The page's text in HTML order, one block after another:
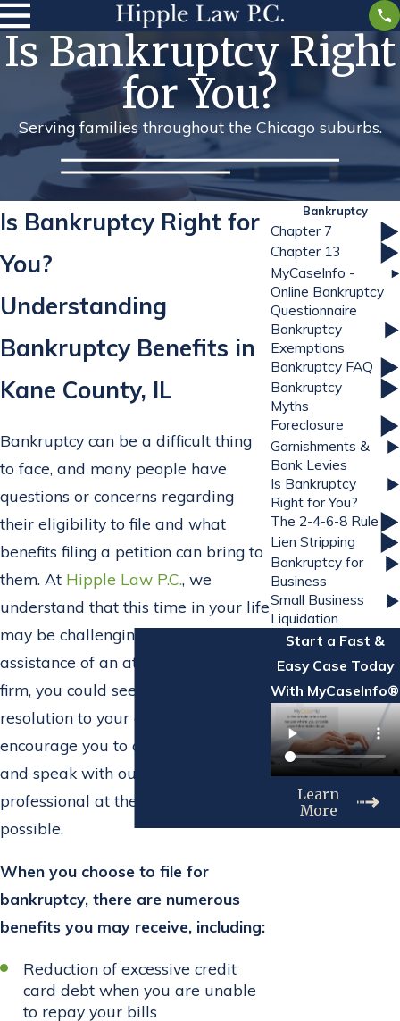
Is Bankruptcy Right
for You?
Serving families throughout the Chicago suburbs.
Is Bankruptcy Right for
You?
Understanding
Bankruptcy Benefits in
Kane County, IL
Bankruptcy can be a difficult thing
to face, and many people have
questions or concerns regarding
their eligibility to file and what
benefits filing a petition can bring to
them. At Hipple Law P.C., we
understand that this time in your life
may be challenging, but with the
assistance of an attorney from our
firm, you could see a favorable
resolution to your complications. We
encourage you to contact our office
and speak with our dedicated legal
professional at the firm as soon as
possible.
When you choose to file for
bankruptcy, there are numerous
benefits you may receive, including:
Reduction of excessive credit
card debt when you are unable
to repay your bills
Bankruptcy
Chapter 7
Chapter 13
MyCaseInfo -
Online Bankruptcy
Questionnaire
Bankruptcy
Exemptions
Bankruptcy FAQ
Bankruptcy
Myths
Foreclosure
Garnishments &
Bank Levies
Is Bankruptcy
Right for You?
The 2-4-6-8 Rule
Lien Stripping
Bankruptcy for
Business
Small Business
Liquidation
Start a Fast &
Easy Case Today
With MyCaseInfo®
Learn
More